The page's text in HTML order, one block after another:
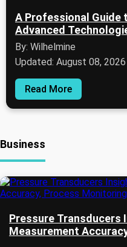
A Professional Guide
Advanced
Practices
By: Wilhelmine
Updated: August 08, 2026
Read More
Business
Pressure Transducers
Measurement